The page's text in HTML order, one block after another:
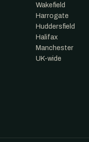
Wakefield
Harrogate
Huddersfield
Halifax
Manchester
UK-wide